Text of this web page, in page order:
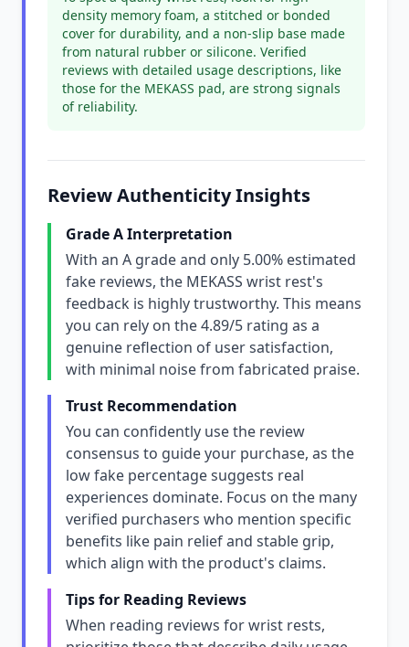
density memory foam, a stitched or bonded
cover for durability, and a non-slip base made
from natural rubber or silicone. Verified
reviews with detailed usage descriptions, like
those for the MEKASS pad, are strong signals
of reliability.
Review Authenticity Insights
Grade A Interpretation
With an A grade and only 5.00% estimated
fake reviews, the MEKASS wrist rest's
feedback is highly trustworthy. This means
you can rely on the 4.89/5 rating as a
genuine reflection of user satisfaction,
with minimal noise from fabricated praise.
Trust Recommendation
You can confidently use the review
consensus to guide your purchase, as the
low fake percentage suggests real
experiences dominate. Focus on the many
verified purchasers who mention specific
benefits like pain relief and stable grip,
which align with the product's claims.
Tips for Reading Reviews
When reading reviews for wrist rests,